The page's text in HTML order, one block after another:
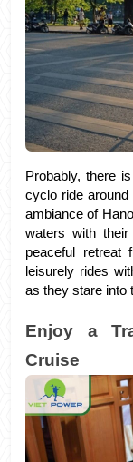
Probably, there
cyclo ride around
ambiance of
waters with
peaceful retreat
leisurely rides
as they stare into
Enjoy a
Cruise